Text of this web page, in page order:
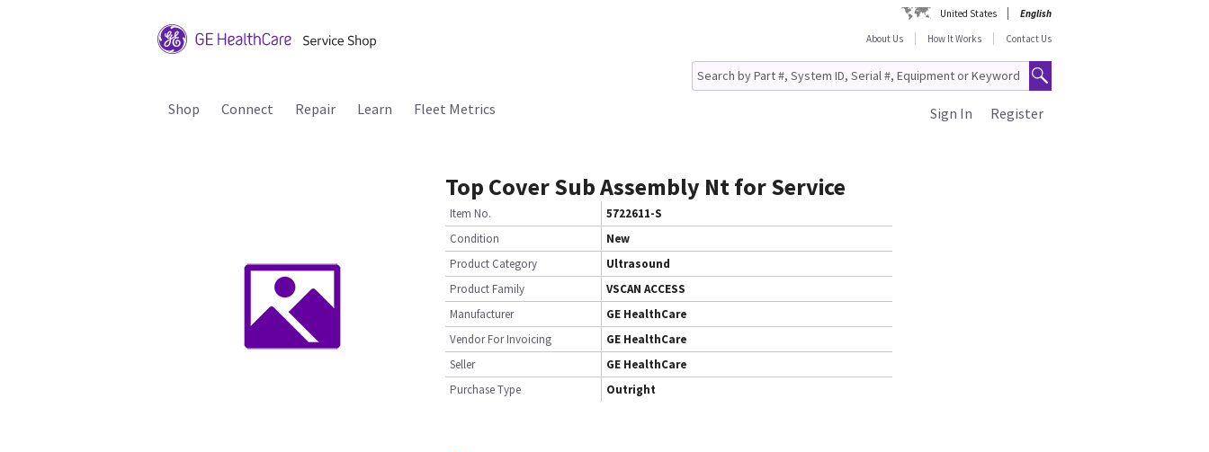
United States
English
About Us
How It Works Contact Us
Shop Connect Repair Learn Fleet Metrics Register
Sign In
Top Cover Sub Assembly Nt for Service
Item No.
5722611-S
Condition
New
Product Category
Ultrasound
Product Family
VSCAN ACCESS
Manufacturer
GE HealthCare
Vendor For Invoicing
GE HealthCare
Seller
GE HealthCare
Purchase Type
Outright